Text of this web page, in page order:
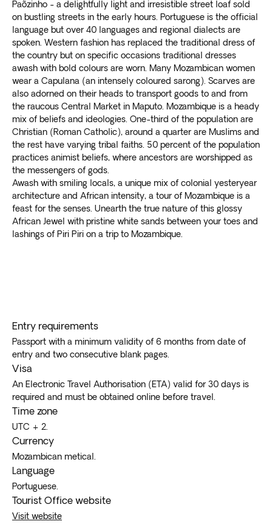
Paõzinho - a delightfully light and irresistible street loaf sold
on bustling streets in the early hours. Portuguese is the official
language but over 40 languages and regional dialects are
spoken. Western fashion has replaced the traditional dress of
the country but on specific occasions traditional dresses
awash with bold colours are worn. Many Mozambican women
wear a Capulana (an intensely coloured sarong). Scarves are
also adorned on their heads to transport goods to and from
the raucous Central Market in Maputo. Mozambique is a heady
mix of beliefs and ideologies. One-third of the population are
Christian (Roman Catholic), around a quarter are Muslims and
the rest have varying tribal faiths. 50 percent of the population
practices animist beliefs, where ancestors are worshipped as
the messengers of gods.
Awash with smiling locals, a unique mix of colonial yesteryear
architecture and African intensity, a tour of Mozambique is a
feast for the senses. Unearth the true nature of this glossy
African Jewel with pristine white sands between your toes and
lashings of Piri Piri on a trip to Mozambique.
Entry requirements
Passport with a minimum validity of 6 months from date of
entry and two consecutive blank pages.
Visa
An Electronic Travel Authorisation (ETA) valid for 30 days is
required and must be obtained online before travel.
Time zone
UTC + 2.
Currency
Mozambican metical.
Language
Portuguese.
Tourist Office website
Visit website